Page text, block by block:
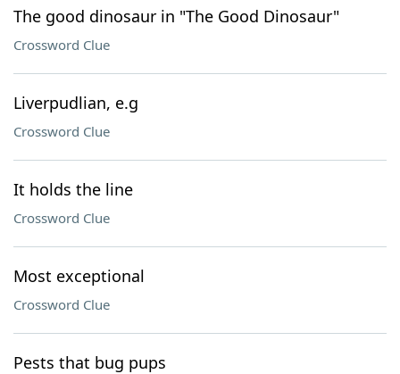
The good dinosaur in "The Good Dinosaur"
Crossword Clue
Liverpudlian, e.g
Crossword Clue
It holds the line
Crossword Clue
Most exceptional
Crossword Clue
Pests that bug pups